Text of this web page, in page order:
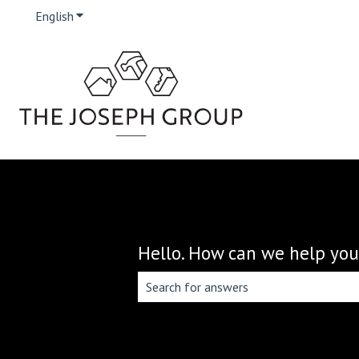
English Show submenu for translations
Hello. How can we help